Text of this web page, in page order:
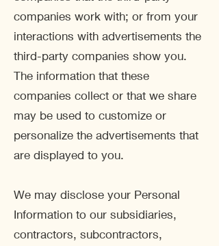
companies work with; or from your
interactions with advertisements the
third-party companies show you.
The information that these
companies collect or that we share
may be used to customize or
personalize the advertisements that
are displayed to you.
We may disclose your Personal
Information to our subsidiaries,
contractors, subcontractors,